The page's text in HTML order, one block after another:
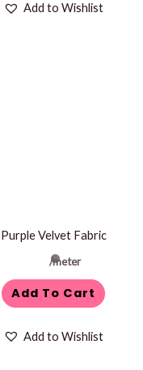
Add to Wishlist
Purple Velvet Fabric
/meter
Add To Cart
Add to Wishlist